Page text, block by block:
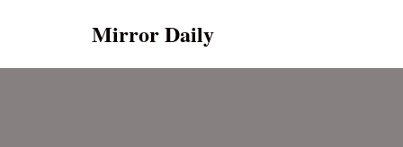
Mirror Daily